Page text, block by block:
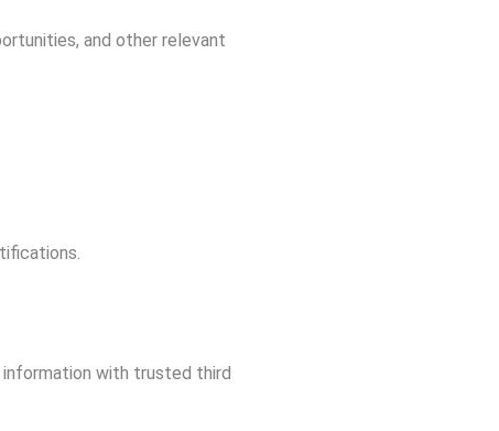
and other relevant
information with trusted third